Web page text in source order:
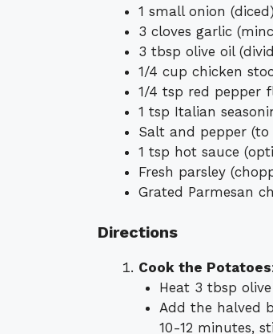
1 small onion (diced)
3 cloves garlic
3 tbsp olive oil
1/4 cup chicken
1/4 tsp red pepper
1 tsp Italian
Salt and pepper (to
1 tsp hot sauce
Fresh parsley
Grated Parmesan
Directions
Cook the Potatoes:
Heat 3 tbsp
Add the halved
10-12 minutes,